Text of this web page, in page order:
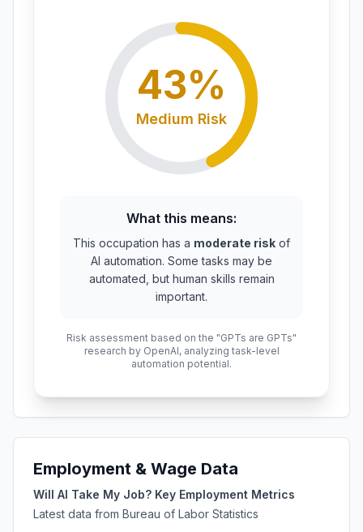
43%
Medium Risk
What this means:
This occupation has a moderate risk of
AI automation. Some tasks may be
automated, but human skills remain
important.
Risk assessment based on the "GPTs are GPTs"
research by OpenAI, analyzing task-level
automation potential.
Employment & Wage Data
Will AI Take My Job? Key Employment Metrics
Latest data from Bureau of Labor Statistics